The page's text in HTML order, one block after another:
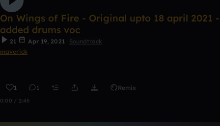
On Wings of Fire - Original upto 18 april 2021 -
added drums voc
21 Apr 19, 2021
Soundtrack
maverick
1 1 Remix
0:00 / 2:45